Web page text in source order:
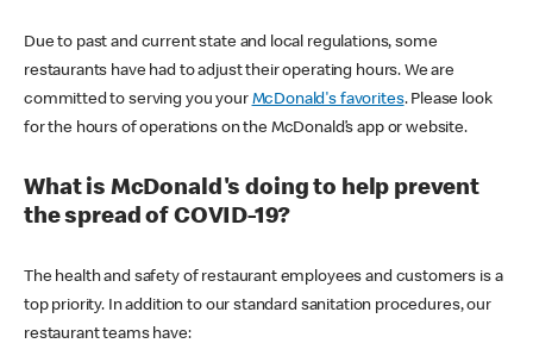
Due to past and current state and local regulations, some
restaurants have had to adjust their operating hours. We are
committed to serving you your McDonald's favorites. Please look
for the hours of operations on the McDonald’s app or website.
What is McDonald's doing to help prevent
the spread of COVID-19?
The health and safety of restaurant employees and customers is a
top priority. In addition to our standard sanitation procedures, our
restaurant teams have: